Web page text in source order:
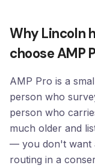
Why Lincoln
choose AMP
AMP Pro is a
person who
person who
much older and
— you don't want
routing in a